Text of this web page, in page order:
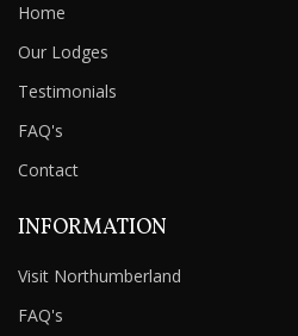
Home
Our Lodges
Testimonials
FAQ's
Contact
INFORMATION
Visit Northumberland
FAQ's